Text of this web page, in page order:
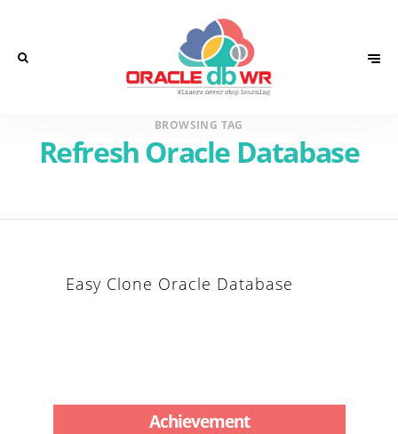
BROWSING TAG
Refresh Oracle Database
Easy Clone Oracle Database
Achievement